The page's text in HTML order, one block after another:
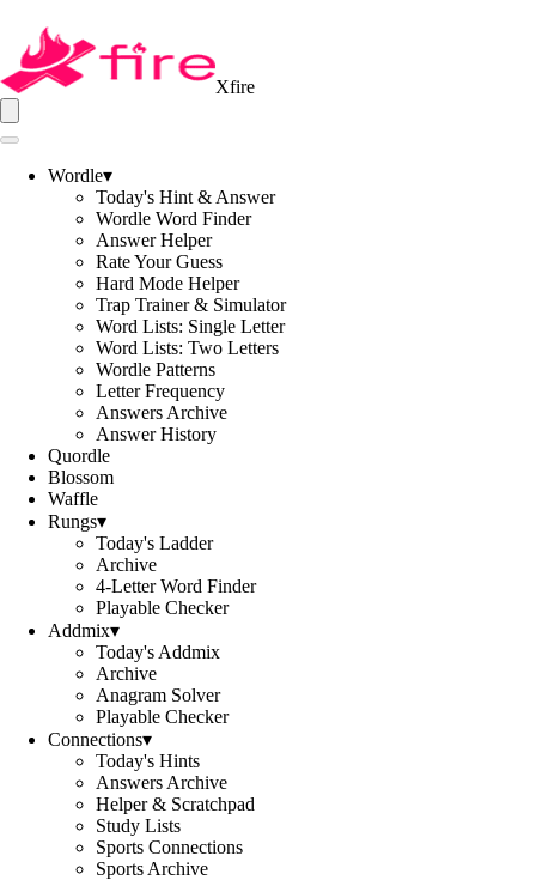
Xfire
Wordle▾
Today's Hint & Answer
Wordle Word Finder
Answer Helper
Rate Your Guess
Hard Mode Helper
Trap Trainer & Simulator
Word Lists: Single Letter
Word Lists: Two Letters
Wordle Patterns
Letter Frequency
Answers Archive
Answer History
Quordle
Blossom
Waffle
Rungs▾
Today's Ladder
Archive
4-Letter Word Finder
Playable Checker
Addmix▾
Today's Addmix
Archive
Anagram Solver
Playable Checker
Connections▾
Today's Hints
Answers Archive
Helper & Scratchpad
Study Lists
Sports Connections
Sports Archive